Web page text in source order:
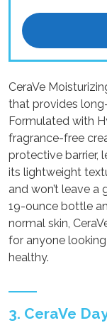
CeraVe
that provides
Formulated with
fragrance-free
protective barrier,
its lightweight
and won’t leave a
19-ounce bottle
normal skin,
for anyone
healthy.
3. CeraVe